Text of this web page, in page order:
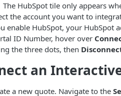
The HubSpot tile only appears
the account you want to
enable HubSpot, your HubSpot
ID Number, hover over
the three dots, then
an
a new quote. Navigate to the